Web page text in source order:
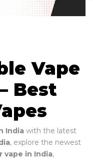
Vape
Best
India with the latest
, explore the newest
vape in India,